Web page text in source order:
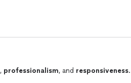
, professionalism, and responsiveness.